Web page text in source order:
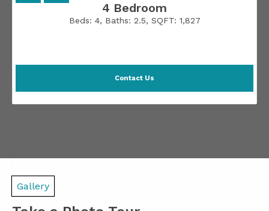
4 Bedroom
Beds: 4, Baths: 2.5, SQFT: 1,827
Contact Us
Gallery